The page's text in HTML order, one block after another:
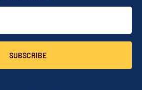
SUBSCRIBE